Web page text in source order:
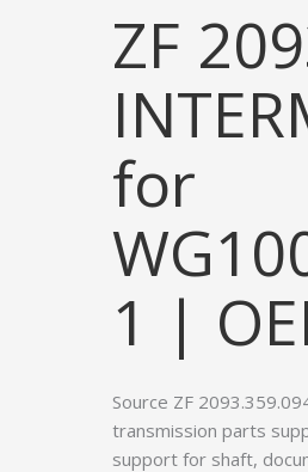
ZF
for
1 |
Source ZF
transmission parts
support for shaft,